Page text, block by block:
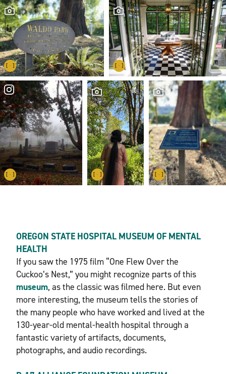
OREGON STATE HOSPITAL MUSEUM OF MENTAL
HEALTH
If you saw the 1975 film “One Flew Over the
Cuckoo’s Nest,” you might recognize parts of this
museum, as the classic was filmed here. But even
more interesting, the museum tells the stories of
the many people who have worked and lived at the
130-year-old mental-health hospital through a
fantastic variety of artifacts, documents,
photographs, and audio recordings.